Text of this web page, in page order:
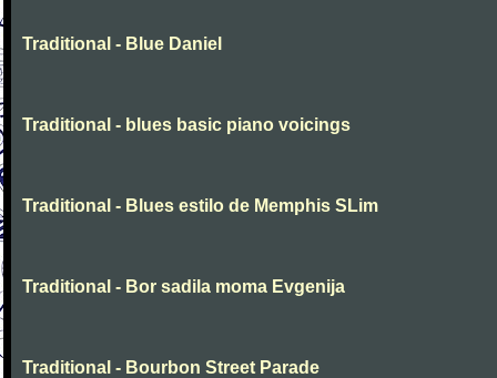
Traditional - Blue Daniel
Traditional - blues basic piano voicings
Traditional - Blues estilo de Memphis SLim
Traditional - Bor sadila moma Evgenija
Traditional - Bourbon Street Parade